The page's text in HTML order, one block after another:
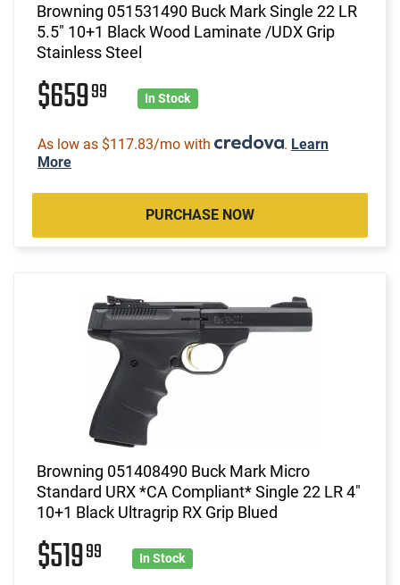
Browning 051531490 Buck Mark Single 22 LR
5.5" 10+1 Black Wood Laminate /UDX Grip
Stainless Steel
$65999 In Stock
As low as $117.83/mo with . Learn
More
PURCHASE NOW
Browning 051408490 Buck Mark Micro
Standard URX *CA Compliant* Single 22 LR 4"
10+1 Black Ultragrip RX Grip Blued
$51999 In Stock